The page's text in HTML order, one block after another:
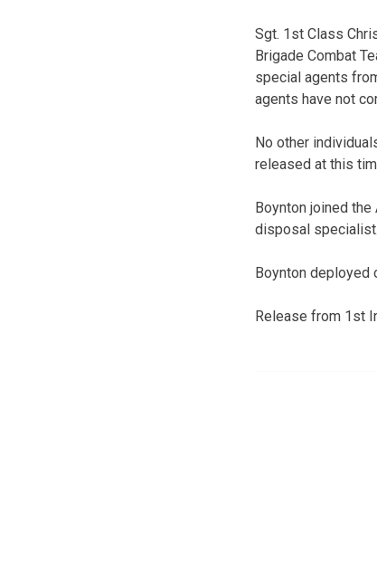
Sgt. 1st Class
Brigade Combat
special agents
agents have not
No other
released at this
Boynton joined the
disposal
Boynton deployed
Release from 1st